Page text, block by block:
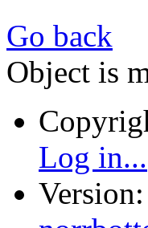
Go back
Object is
Log in...